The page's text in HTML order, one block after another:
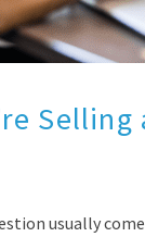
usually